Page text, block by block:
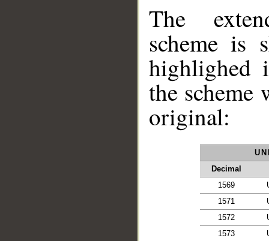
The
scheme is
highlighed
the scheme
original:
Decimal
1569
1571
1572
1573